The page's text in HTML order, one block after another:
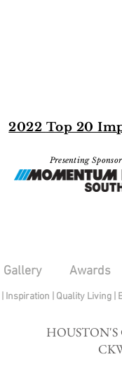
2022 Top 20
Presenting Sponsor
Gallery Awards
Inspiration Quality Living